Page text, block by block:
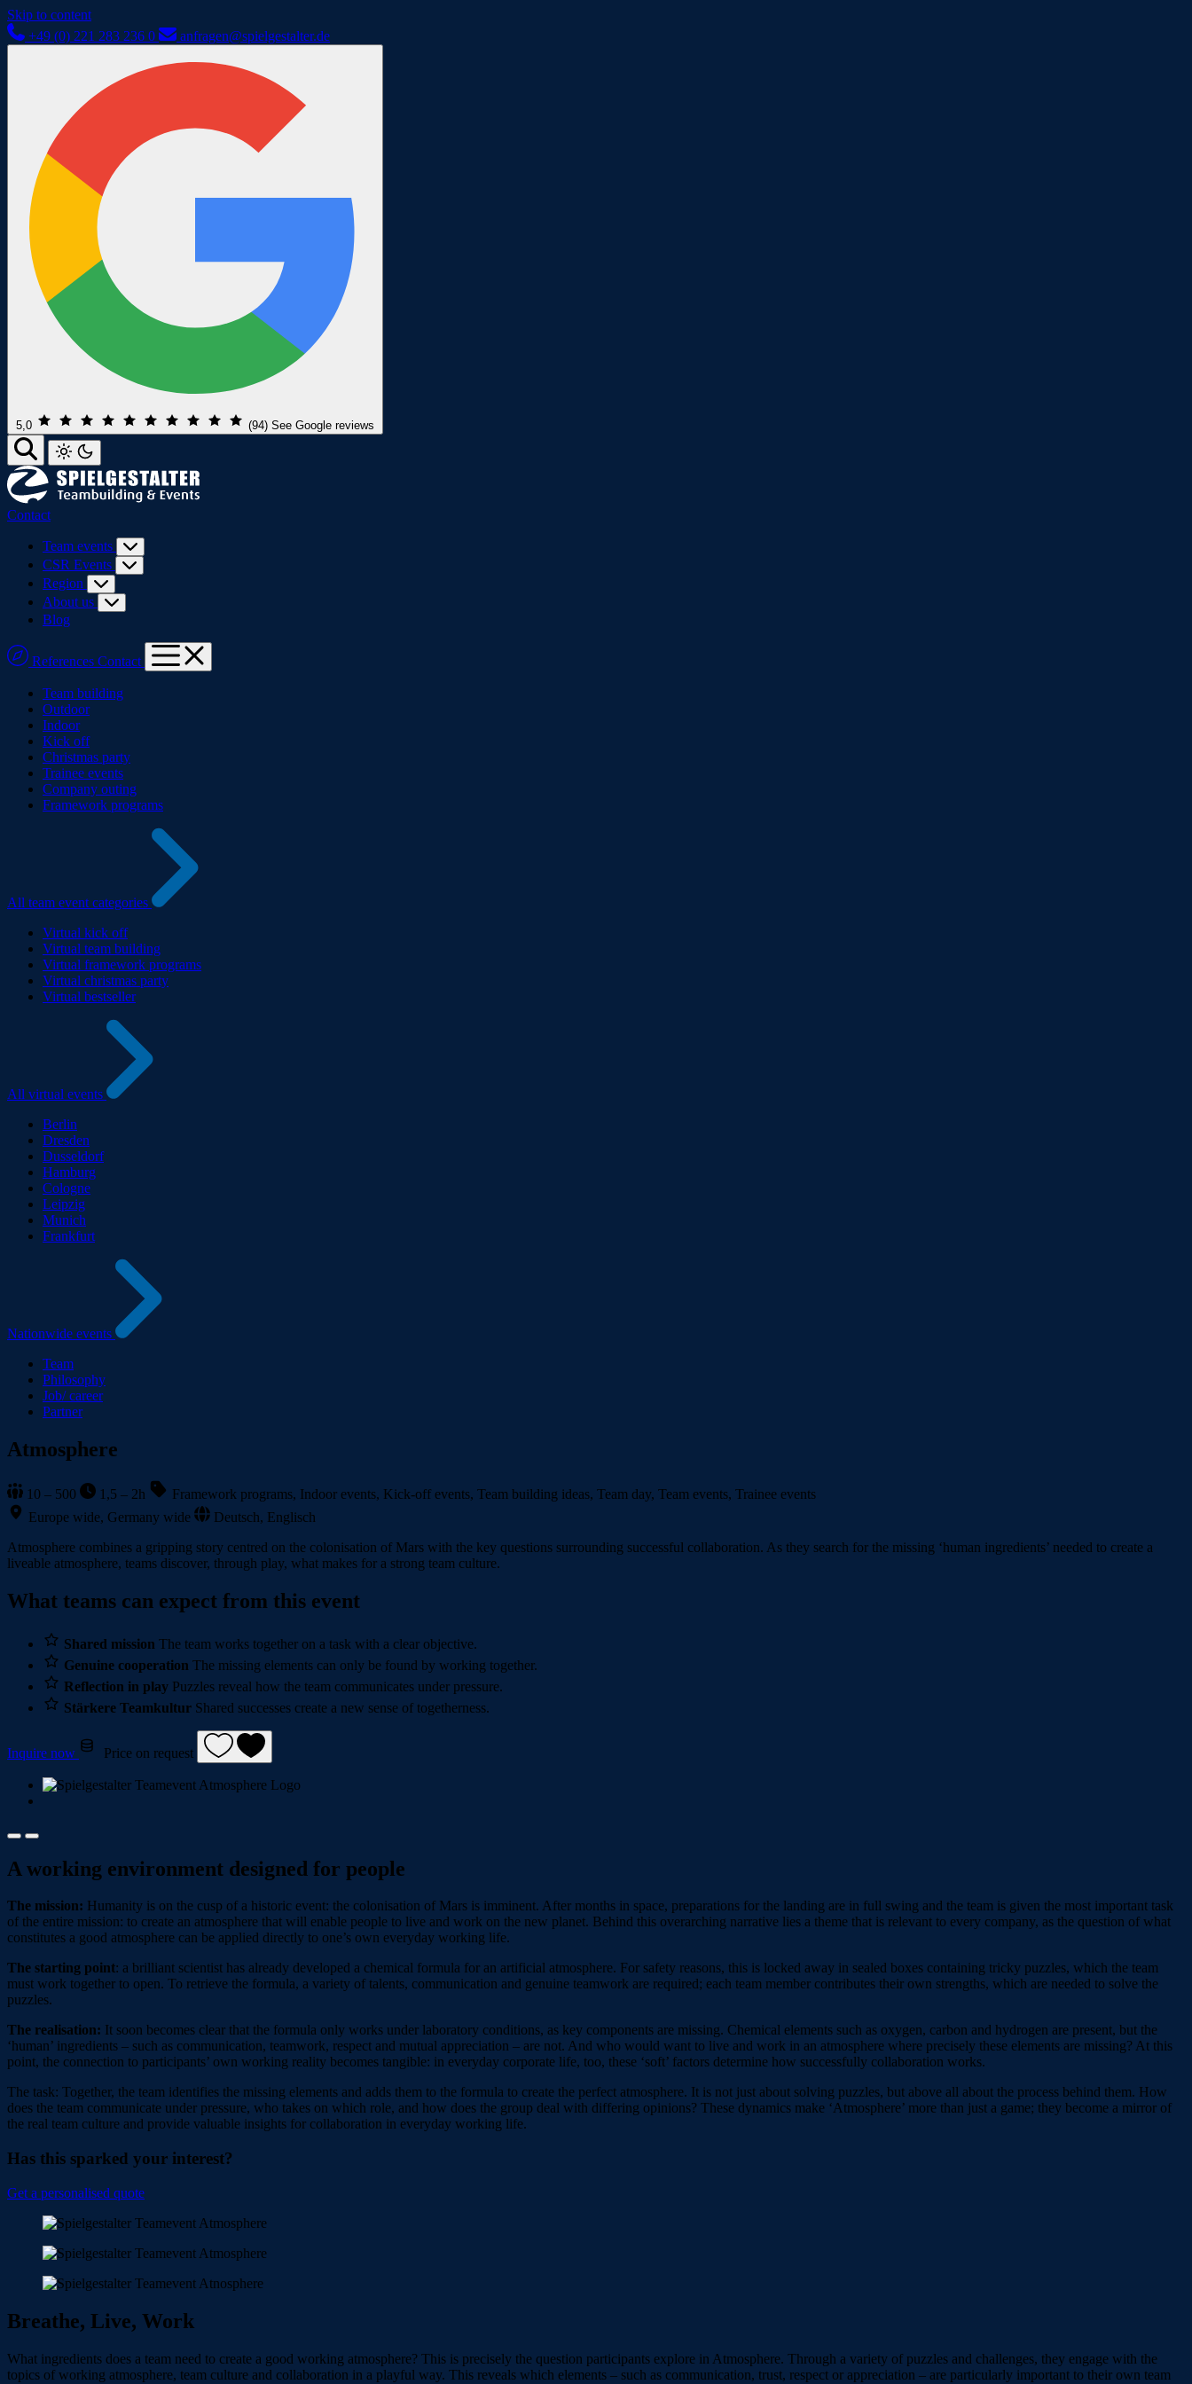
Skip to content
+49 (0) 221 283 236 0
anfragen@spielgestalter.de
5,0 (94) See Google reviews
Contact
Team events
CSR Events
Region
About us
Blog
References Contact
Team building
Outdoor
Indoor
Kick off
Christmas party
Trainee events
Company outing
Framework programs
All team event categories
Virtual kick off
Virtual team building
Virtual framework programs
Virtual christmas party
Virtual bestseller
All virtual events
Berlin
Dresden
Dusseldorf
Hamburg
Cologne
Leipzig
Munich
Frankfurt
Nationwide events
Team
Philosophy
Job/ career
Partner
Atmosphere
10 – 500 1,5 – 2h
Framework programs, Indoor events, Kick-off events, Team building ideas, Team day, Team events, Trainee events
Europe wide, Germany wide
Deutsch, Englisch
Atmosphere combines a gripping story centred on the colonisation of Mars with the key questions surrounding successful collaboration. As they search for the missing ‘human ingredients’ needed to create a
liveable atmosphere, teams discover, through play, what makes for a strong team culture.
What teams can expect from this event
Shared mission The team works together on a task with a clear objective.
Genuine cooperation The missing elements can only be found by working together.
Reflection in play Puzzles reveal how the team communicates under pressure.
Stärkere Teamkultur Shared successes create a new sense of togetherness.
Inquire now Price on request
A working environment designed for people
The mission: Humanity is on the cusp of a historic event: the colonisation of Mars is imminent. After months in space, preparations for the landing are in full swing and the team is given the most important task
of the entire mission: to create an atmosphere that will enable people to live and work on the new planet. Behind this overarching narrative lies a theme that is relevant to every company, as the question of what
constitutes a good atmosphere can be applied directly to one’s own everyday working life.
The starting point: a brilliant scientist has already developed a chemical formula for an artificial atmosphere. For safety reasons, this is locked away in sealed boxes containing tricky puzzles, which the team
must work together to open. To retrieve the formula, a variety of talents, communication and genuine teamwork are required; each team member contributes their own strengths, which are needed to solve the
puzzles.
The realisation: It soon becomes clear that the formula only works under laboratory conditions, as key components are missing. Chemical elements such as oxygen, carbon and hydrogen are present, but the
‘human’ ingredients – such as communication, teamwork, respect and mutual appreciation – are not. And who would want to live and work in an atmosphere where precisely these elements are missing? At this
point, the connection to participants’ own working reality becomes tangible: in everyday corporate life, too, these ‘soft’ factors determine how successfully collaboration works.
The task: Together, the team identifies the missing elements and adds them to the formula to create the perfect atmosphere. It is not just about solving puzzles, but above all about the process behind them. How
does the team communicate under pressure, who takes on which role, and how does the group deal with differing opinions? These dynamics make ‘Atmosphere’ more than just a game; they become a mirror of
the real team culture and provide valuable insights for collaboration in everyday working life.
Has this sparked your interest?
Get a personalised quote
Breathe, Live, Work
What ingredients does a team need to create a good working atmosphere? This is precisely the question participants explore in Atmosphere. Through a variety of puzzles and challenges, they engage with the
topics of working atmosphere, team culture and collaboration in a playful way. This reveals which elements – such as communication, trust, respect or appreciation – are particularly important to their own team